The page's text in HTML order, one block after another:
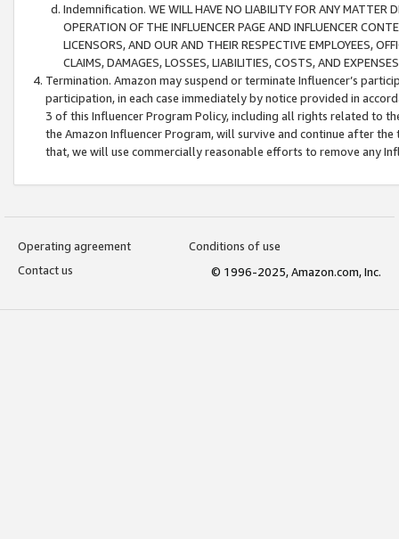
Indemnification. WE WILL HAVE NO LIABILITY FOR ANY MATTER
OPERATION OF THE INFLUENCER PAGE AND INFLUENCER
LICENSORS, AND OUR AND THEIR RESPECTIVE EMPLOYEES,
CLAIMS, DAMAGES, LOSSES, LIABILITIES, COSTS, AND
Termination. Amazon may suspend or terminate Influencer’s
participation, in each case immediately by notice provided in
3 of this Influencer Program Policy, including all rights related to
the Amazon Influencer Program, will survive and continue after
that, we will use commercially reasonable efforts to remove any
Operating agreement
Conditions of use
Contact us
© 1996-2025, Amazon.com, Inc.